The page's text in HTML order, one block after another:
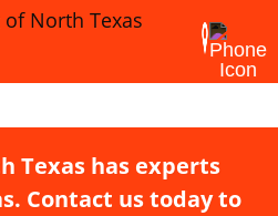
Texas has experts
Contact us today to